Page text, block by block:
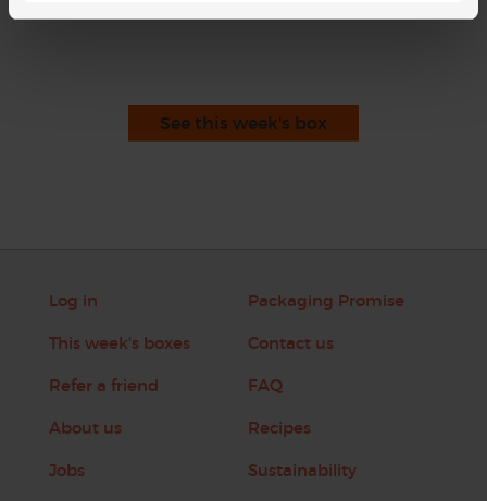
See this week's box
Log in
This week's boxes
Refer a friend
About us
Jobs
Packaging Promise
Contact us
FAQ
Recipes
Sustainability